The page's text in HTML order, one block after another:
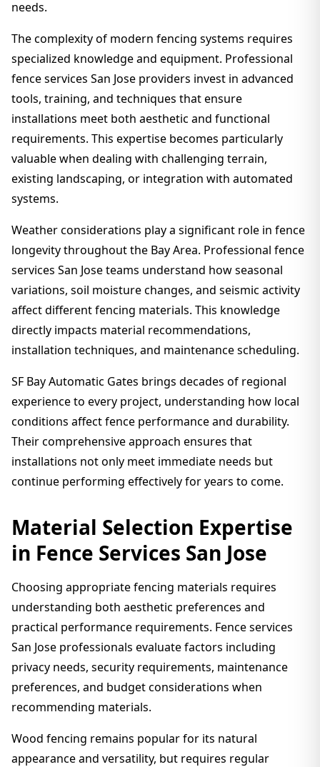
needs.
The complexity of modern fencing systems requires
specialized knowledge and equipment. Professional
fence services San Jose providers invest in advanced
tools, training, and techniques that ensure
installations meet both aesthetic and functional
requirements. This expertise becomes particularly
valuable when dealing with challenging terrain,
existing landscaping, or integration with automated
systems.
Weather considerations play a significant role in fence
longevity throughout the Bay Area. Professional fence
services San Jose teams understand how seasonal
variations, soil moisture changes, and seismic activity
affect different fencing materials. This knowledge
directly impacts material recommendations,
installation techniques, and maintenance scheduling.
SF Bay Automatic Gates brings decades of regional
experience to every project, understanding how local
conditions affect fence performance and durability.
Their comprehensive approach ensures that
installations not only meet immediate needs but
continue performing effectively for years to come.
Material Selection Expertise
in Fence Services San Jose
Choosing appropriate fencing materials requires
understanding both aesthetic preferences and
practical performance requirements. Fence services
San Jose professionals evaluate factors including
privacy needs, security requirements, maintenance
preferences, and budget considerations when
recommending materials.
Wood fencing remains popular for its natural
appearance and versatility, but requires regular